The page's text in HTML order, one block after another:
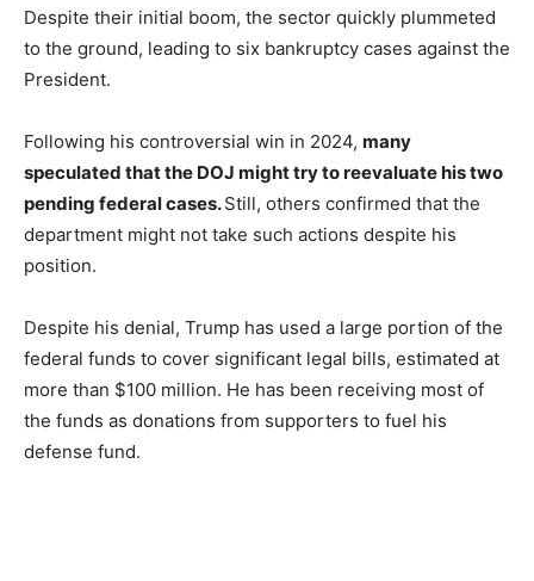
Despite their initial boom, the sector quickly plummeted
to the ground, leading to six bankruptcy cases against the
President.
Following his controversial win in 2024, many
speculated that the DOJ might try to reevaluate his two
pending federal cases.Still, others confirmed that the
department might not take such actions despite his
position.
Despite his denial, Trump has used a large portion of the
federal funds to cover significant legal bills, estimated at
more than $100 million. He has been receiving most of
the funds as donations from supporters to fuel his
defense fund.